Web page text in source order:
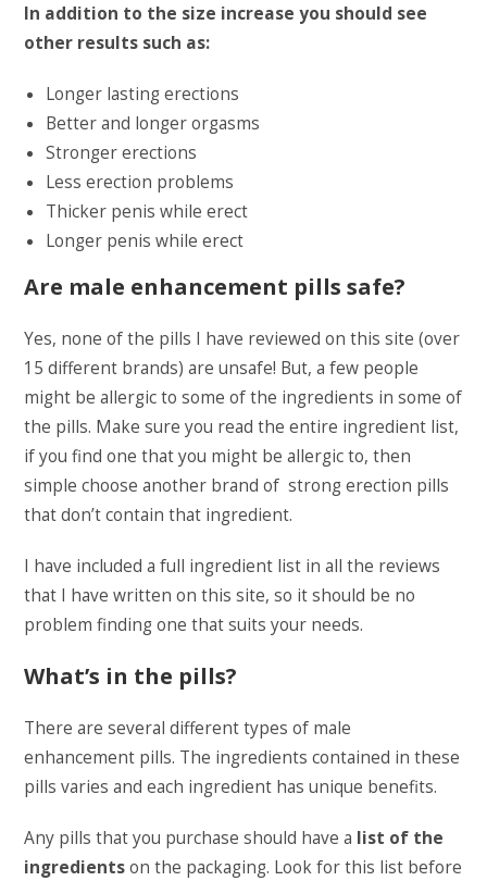
In addition to the size increase you should see
other results such as:
Longer lasting erections
Better and longer orgasms
Stronger erections
Less erection problems
Thicker penis while erect
Longer penis while erect
Are male enhancement pills safe?
Yes, none of the pills I have reviewed on this site (over
15 different brands) are unsafe! But, a few people
might be allergic to some of the ingredients in some of
the pills. Make sure you read the entire ingredient list,
if you find one that you might be allergic to, then
simple choose another brand of strong erection pills
that don’t contain that ingredient.
I have included a full ingredient list in all the reviews
that I have written on this site, so it should be no
problem finding one that suits your needs.
What’s in the pills?
There are several different types of male
enhancement pills. The ingredients contained in these
pills varies and each ingredient has unique benefits.
Any pills that you purchase should have a list of the
ingredientson the packaging. Look for this list before